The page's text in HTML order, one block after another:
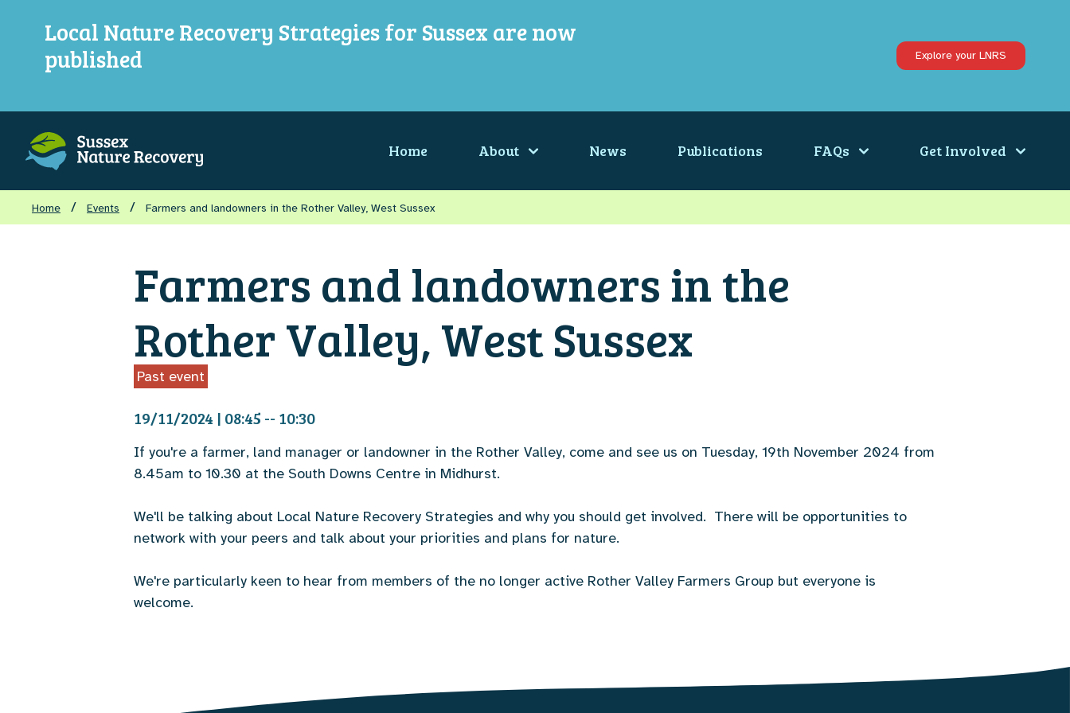
Local Nature Recovery Strategies for Sussex are now
published
Explore your LNRS
Home About News Publications FAQs Get Involved
Home / Events / Farmers and landowners in the Rother Valley, West Sussex
Farmers and landowners in the
Rother Valley, West Sussex
Past event
19/11/2024 | 08:45 -- 10:30
If you're a farmer, land manager or landowner in the Rother Valley, come and see us on Tuesday, 19th November 2024 from
8.45am to 10.30 at the South Downs Centre in Midhurst.
We'll be talking about Local Nature Recovery Strategies and why you should get involved. There will be opportunities to
network with your peers and talk about your priorities and plans for nature.
We're particularly keen to hear from members of the no longer active Rother Valley Farmers Group but everyone is
welcome.